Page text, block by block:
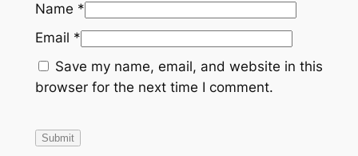
Name *
Email *
Save my name, email, and website in this
browser for the next time I comment.